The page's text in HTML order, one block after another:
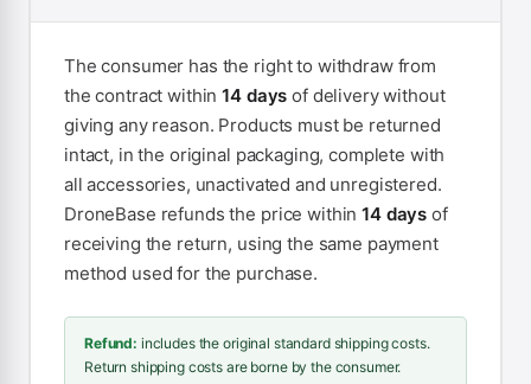
The consumer has the right to withdraw from
the contract within14 days of delivery without
giving any reason. Products must be returned
intact, in the original packaging, complete with
all accessories, unactivated and unregistered.
DroneBase refunds the price within14 days of
receiving the return, using the same payment
method used for the purchase.
Refund: includes the original standard shipping costs.
Return shipping costs are borne by the consumer.